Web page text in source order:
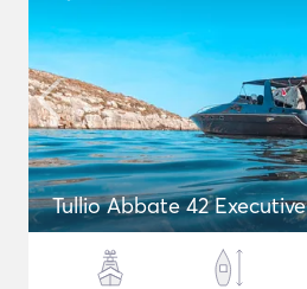
Tullio Abbate 42 Executive